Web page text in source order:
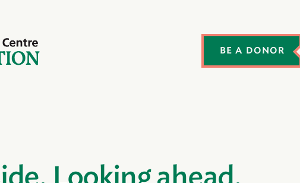
BE A DONOR